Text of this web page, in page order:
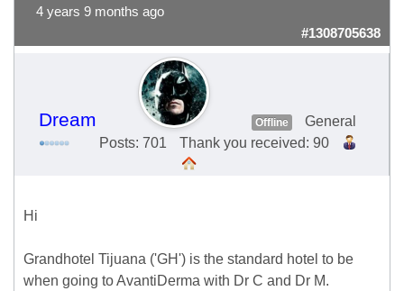
4 years 9 months ago
#1308705638
Dream Offline
General
Posts: 701
Thank you received: 90
Hi
Grandhotel Tijuana ('GH') is the standard hotel to be
when going to AvantiDerma with Dr C and Dr M.